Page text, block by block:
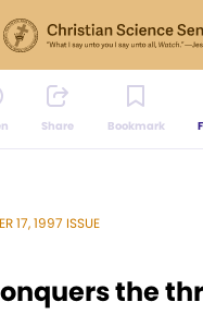
Share Bookmark
17, 1997 ISSUE
the